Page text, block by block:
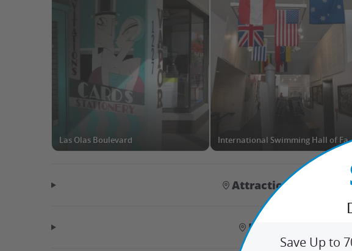
Las Olas Boulevard International
Attractions Nearby
Hidden Gems
Save Up to